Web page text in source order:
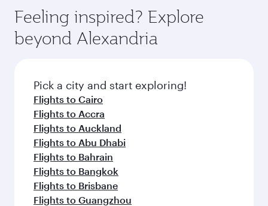
Feeling inspired? Explore
beyond Alexandria
Pick a city and start exploring!
Flights to Cairo
Flights to Accra
Flights to Auckland
Flights to Abu Dhabi
Flights to Bahrain
Flights to Bangkok
Flights to Brisbane
Flights to Guangzhou